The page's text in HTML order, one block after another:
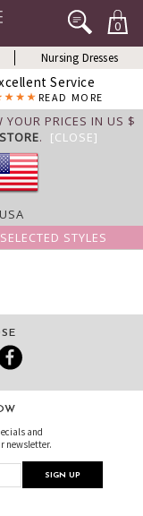
0
Nursing Dresses
Service
READ MORE
YOUR PRICES IN US $
. [CLOSE]
USA
STYLES
and
newsletter.